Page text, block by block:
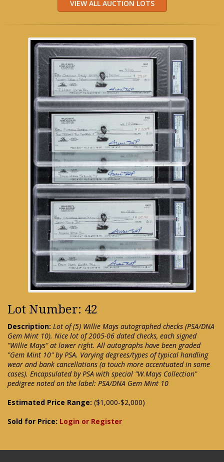
Lot Number: 42
Description: Lot of (5) Willie Mays autographed checks (PSA/DNA
Gem Mint 10). Nice lot of 2005-06 dated checks, each signed
"Willie Mays" at lower right. All autographs have been graded
"Gem Mint 10" by PSA. Varying degrees/types of typical handling
wear and bank cancellations (a touch more accentuated in some
cases). Encapsulated by PSA with special "W.Mays Collection"
pedigree noted on the label: PSA/DNA Gem Mint 10
Estimated Price Range: ($1,000-$2,000)
Sold for Price: Login or Register